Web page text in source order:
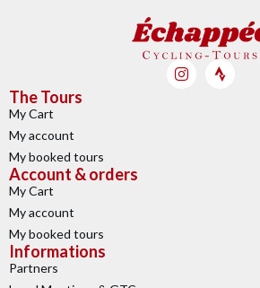
The Tours
My Cart
My account
My booked tours
Account & orders
My Cart
My account
My booked tours
Informations
Partners